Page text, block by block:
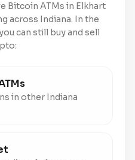
Bitcoin ATMs in Elkhart
across Indiana. In the
can still buy and sell
in other Indiana